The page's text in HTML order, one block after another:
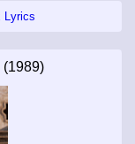
Lyrics
(1989)